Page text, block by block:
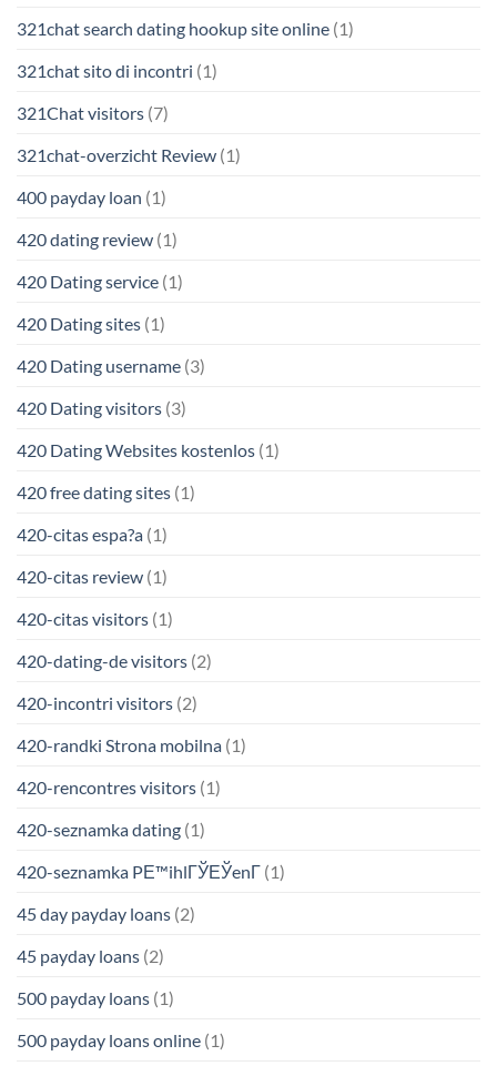
321chat search dating hookup site online (1)
321chat sito di incontri (1)
321Chat visitors (7)
321chat-overzicht Review (1)
400 payday loan (1)
420 dating review (1)
420 Dating service (1)
420 Dating sites (1)
420 Dating username (3)
420 Dating visitors (3)
420 Dating Websites kostenlos (1)
420 free dating sites (1)
420-citas espa?a (1)
420-citas review (1)
420-citas visitors (1)
420-dating-de visitors (2)
420-incontri visitors (2)
420-randki Strona mobilna (1)
420-rencontres visitors (1)
420-seznamka dating (1)
420-seznamka PЕ™ihlГЎЕЎenГ­ (1)
45 day payday loans (2)
45 payday loans (2)
500 payday loans (1)
500 payday loans online (1)